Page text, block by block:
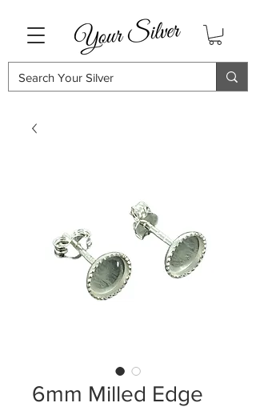
6mm Milled Edge